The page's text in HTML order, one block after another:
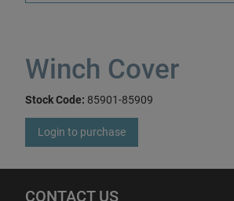
Winch Cover
Stock Code: 85901-85909
Login to purchase
CONTACT US